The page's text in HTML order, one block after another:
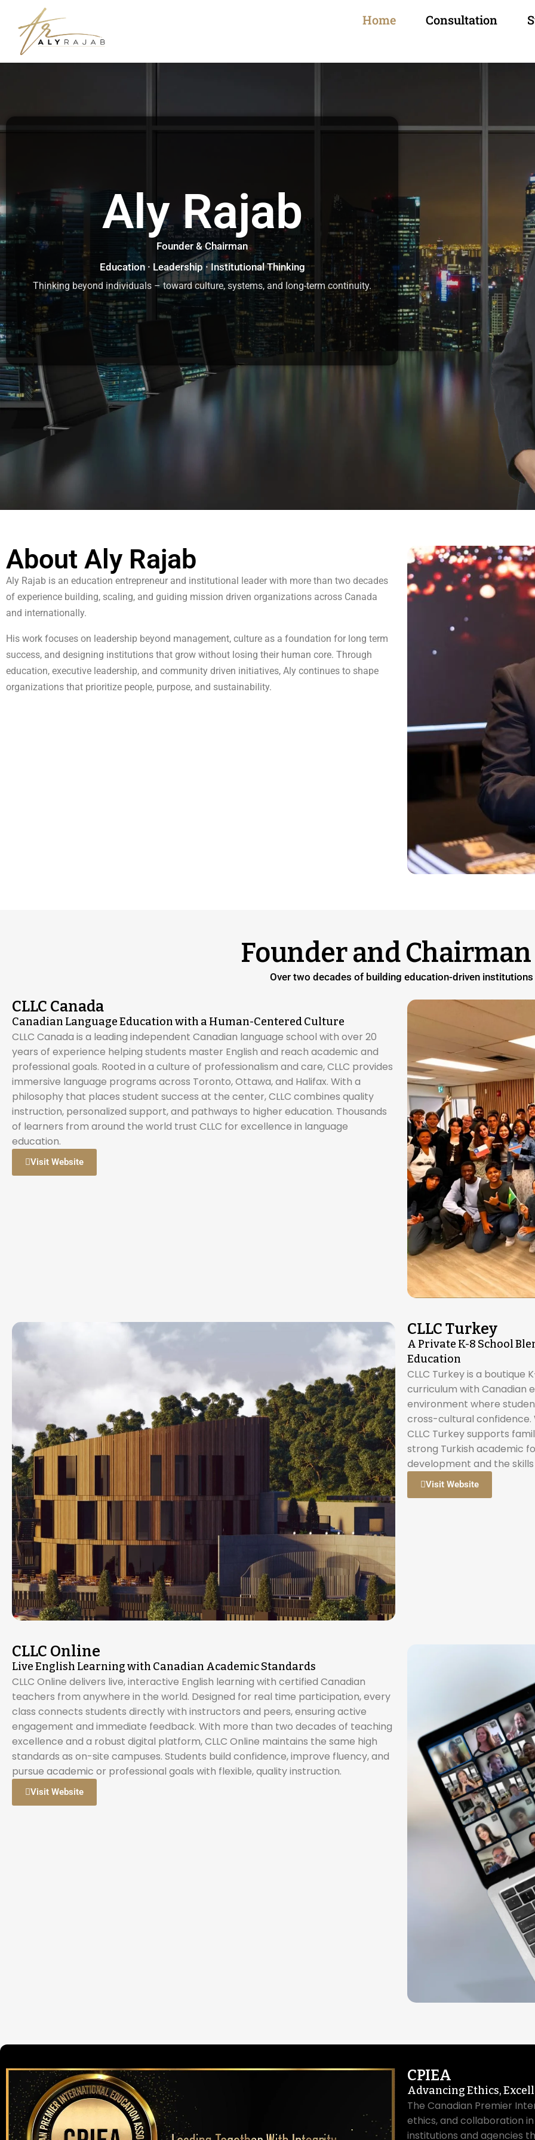
Home Consultation
Aly Rajab
Founder & Chairman
Education · Leadership · Institutional Thinking
Thinking beyond individuals – toward culture, systems, and long-term continuity.
About Aly Rajab
Aly Rajab is an education entrepreneur and institutional leader with more than two decades
of experience building, scaling, and guiding mission driven organizations across Canada
and internationally.
His work focuses on leadership beyond management, culture as a foundation for long term
success, and designing institutions that grow without losing their human core. Through
education, executive leadership, and community driven initiatives, Aly continues to shape
organizations that prioritize people, purpose, and sustainability.
Founder and
Over two decades of building education-driven institutions
CLLC Canada
Canadian Language Education with a Human-Centered Culture
CLLC Canada is a leading independent Canadian language school with over 20
years of experience helping students master English and reach academic and
professional goals. Rooted in a culture of professionalism and care, CLLC provides
immersive language programs across Toronto, Ottawa, and Halifax. With a
philosophy that places student success at the center, CLLC combines quality
instruction, personalized support, and pathways to higher education. Thousands
of learners from around the world trust CLLC for excellence in language
education.
Visit Website
CLLC Turkey
A Private K-8 School
Education
CLLC Turkey is a boutique
curriculum with Canadian
environment where
cross-cultural confidence.
CLLC Turkey supports
strong Turkish academic
development and the
Visit Website
CLLC Online
Live English Learning with Canadian Academic Standards
CLLC Online delivers live, interactive English learning with certified Canadian
teachers from anywhere in the world. Designed for real time participation, every
class connects students directly with instructors and peers, ensuring active
engagement and immediate feedback. With more than two decades of teaching
excellence and a robust digital platform, CLLC Online maintains the same high
standards as on-site campuses. Students build confidence, improve fluency, and
pursue academic or professional goals with flexible, quality instruction.
Visit Website
CPIEA
Advancing Ethics,
The Canadian Premier
ethics, and collaboration
institutions and agencies